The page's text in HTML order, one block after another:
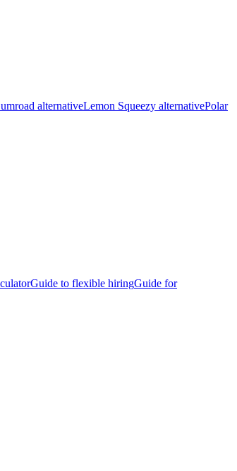
alternativeLemon Squeezy alternativePolar
Guide to flexible hiringGuide for